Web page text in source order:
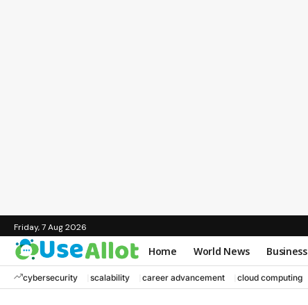
Friday, 7 Aug 2026
Home World News Business
cybersecurity scalability career advancement cloud computing